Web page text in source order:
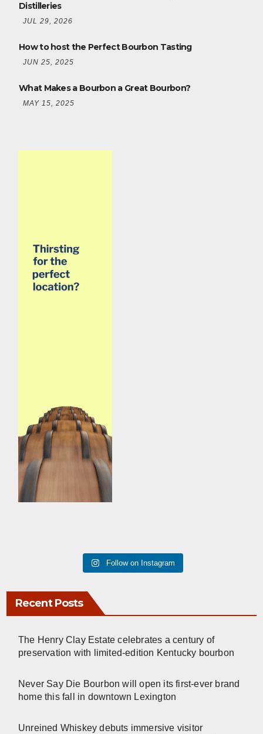
Distilleries
JUL 29, 2026
How to host the Perfect Bourbon Tasting
JUN 25, 2025
What Makes a Bourbon a Great Bourbon?
MAY 15, 2025
Follow on Instagram
Recent Posts
The Henry Clay Estate celebrates a century of
preservation with limited-edition Kentucky bourbon
Never Say Die Bourbon will open its first-ever brand
home this fall in downtown Lexington
Unreined Whiskey debuts immersive visitor